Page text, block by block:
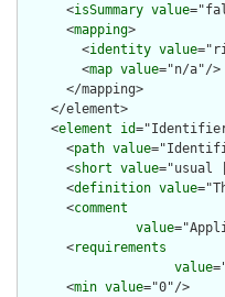
      <
isSummary value
      <
mapping>
        <
identity value
        <
map value="n/a"/>
      </mapping>
    </element>
    <
element id
      <
path value
      <
short value="usual
      <
definition value
      <
comment
value
      <
requirements
value
      <
min value="0"/>